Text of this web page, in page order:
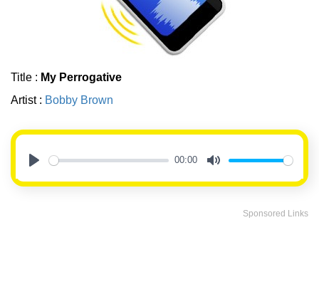
Title : My Perrogative
Artist : Bobby Brown
00:00
Sponsored Links